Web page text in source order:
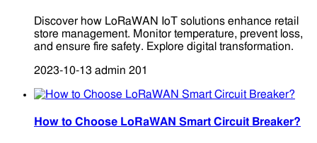
Discover how LoRaWAN IoT solutions enhance retail
store management. Monitor temperature, prevent loss,
and ensure fire safety. Explore digital transformation.
2023-10-13 admin 201
How to Choose LoRaWAN Smart Circuit Breaker?